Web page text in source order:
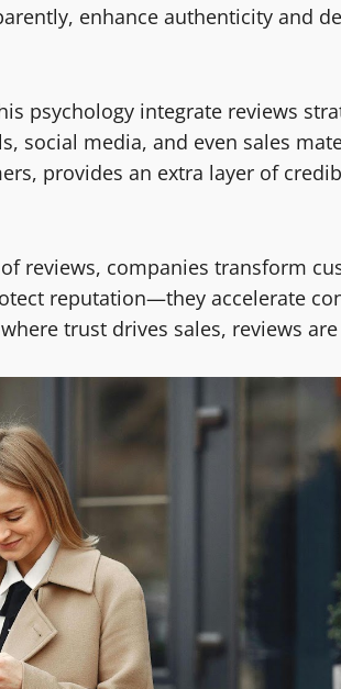
enhance authenticity and
psychology integrate reviews
social media, and even sales
provides an extra layer of
reviews, companies transform
reputation—they accelerate
trust drives sales, reviews